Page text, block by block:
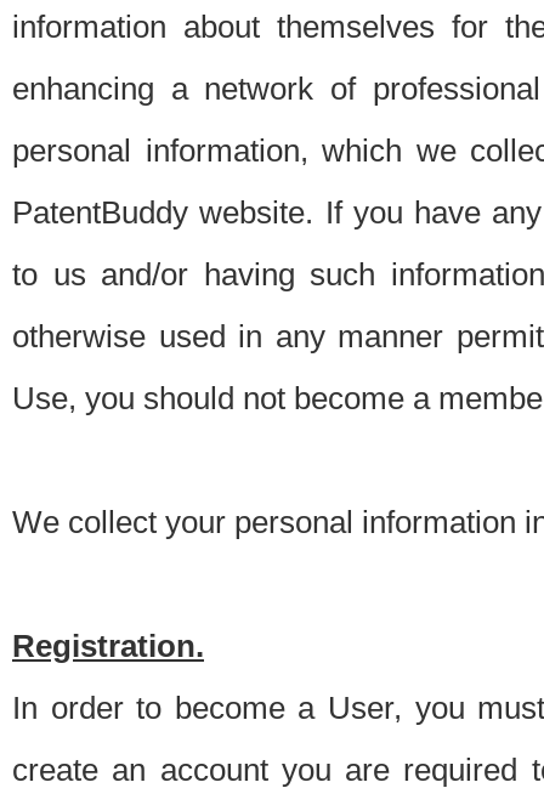
information about themselves for
enhancing a network of
personal information, which we
PatentBuddy website. If you have
to us and/or having such
otherwise used in any manner
Use, you should not become a
We collect your personal information
Registration.
In order to become a User, you
create an account you are required